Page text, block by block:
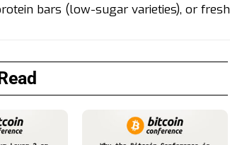
bars (low-sugar varieties), or fresh